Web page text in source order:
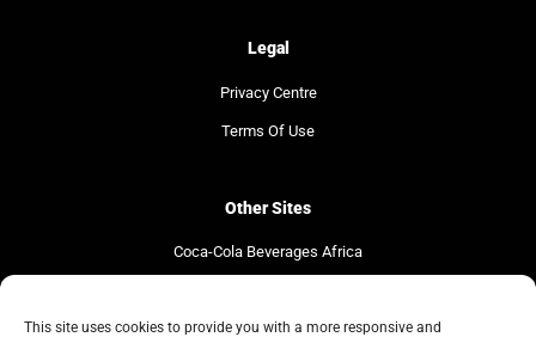
This site uses cookies to provide you with a more responsive and
Legal
Privacy Centre
Terms Of Use
Other Sites
Coca-Cola Beverages Africa
The Coca-Cola Company